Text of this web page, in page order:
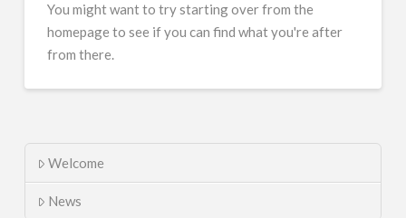
You might want to try starting over from the
homepage to see if you can find what you're after
from there.
Welcome
News